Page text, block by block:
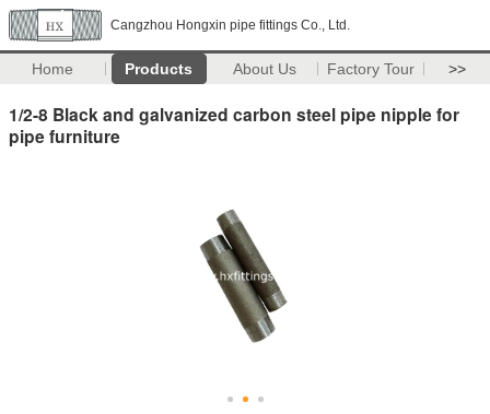
Cangzhou Hongxin pipe fittings Co., Ltd.
Home Products About Us Factory Tour >>
1/2-8 Black and galvanized carbon steel pipe nipple for
pipe furniture